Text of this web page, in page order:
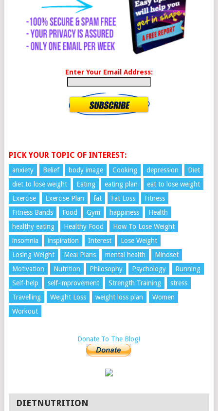
Enter Your Email Address:
PICK YOUR TOPIC OF INTEREST:
anxiety Belief body image Cooking depression
Diet
diet to lose weight
Eating eating plan
eat to lose weight
Exercise
Exercise Plan fat Fat Loss
Fitness
Fitness Bands
Food Gym happiness
Health
healthy eating
Healthy Food
How To Lose Weight
insomnia
inspiration Interest
Lose Weight
Losing Weight
Meal Plans mental health
Mindset
Motivation
Nutrition Philosophy Psychology
Running
Self-help
self-improvement Strength Training
stress
Travelling
Weight Loss weight loss plan
Women
Workout
Donate To The Blog!
DIETNUTRITION